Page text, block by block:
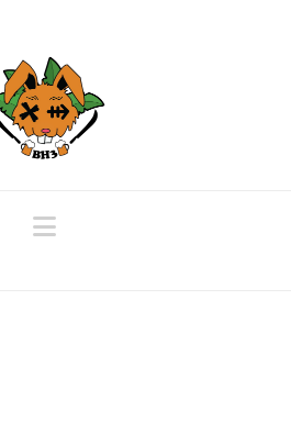
Navigation